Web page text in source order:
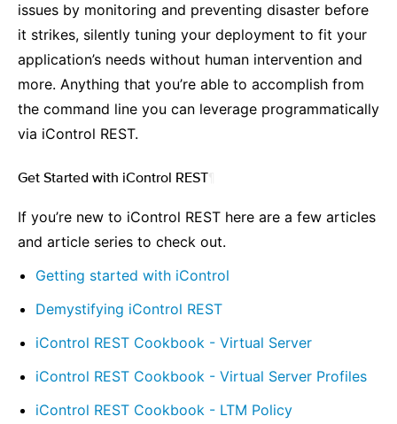
issues by monitoring and preventing disaster before
it strikes, silently tuning your deployment to fit your
application’s needs without human intervention and
more. Anything that you’re able to accomplish from
the command line you can leverage programmatically
via iControl REST.
Get Started with iControl REST
If you’re new to iControl REST here are a few articles
and article series to check out.
Getting started with iControl
Demystifying iControl REST
iControl REST Cookbook - Virtual Server
iControl REST Cookbook - Virtual Server Profiles
iControl REST Cookbook - LTM Policy